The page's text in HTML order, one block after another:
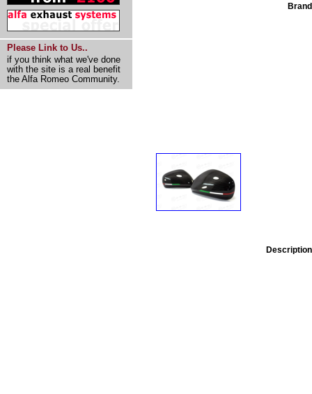
Please Link to Us..
if you think what we've done
with the site is a real benefit
the Alfa Romeo Community.